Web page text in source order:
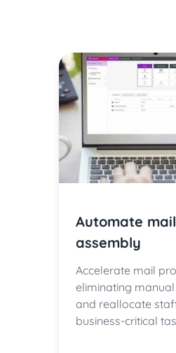
Automate mail
assembly
Accelerate mail
eliminating
and reallocate
business-critical